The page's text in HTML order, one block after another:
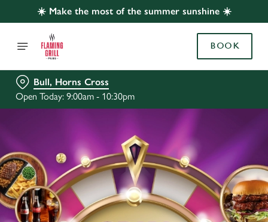
☀️ Make the most of the summer sunshine ☀️
BOOK
Bull, Horns Cross
Open Today: 9:00am - 10:30pm